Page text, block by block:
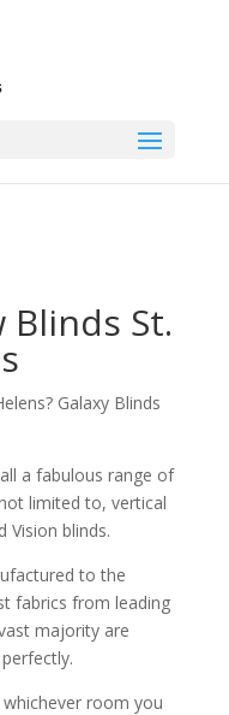
Blinds St.
Galaxy Blinds
a fabulous range of
limited to, vertical
Vision blinds.
to the
fabrics from leading
majority are
room you